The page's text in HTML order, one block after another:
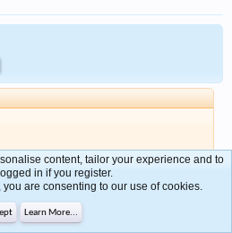
Day Weekend Cruise
content, tailor your experience and to
in if you register.
are consenting to our use of cookies.
Learn More...